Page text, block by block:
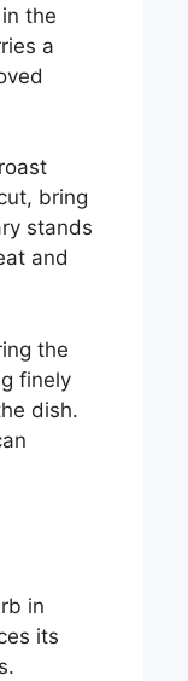
the
a
bring
stands
and
the
finely
dish.
in
its